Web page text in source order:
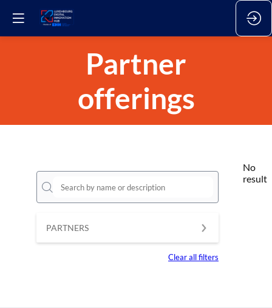
Partner
offerings
PARTNERS
Clear all filters
No
result